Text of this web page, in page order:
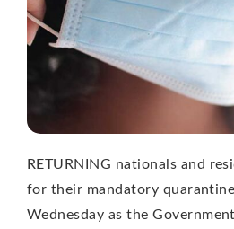
RETURNING nationals and
for their mandatory
Wednesday as the